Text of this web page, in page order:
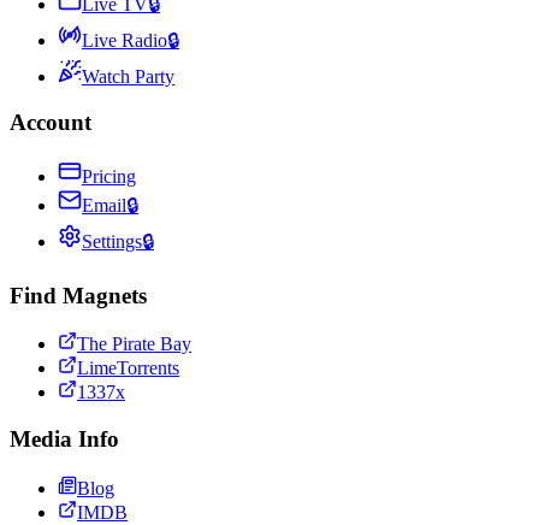
Live Radio🔒
Watch Party
Account
Pricing
Email🔒
Settings🔒
Find Magnets
The Pirate Bay
LimeTorrents
1337x
Media Info
Blog
IMDB